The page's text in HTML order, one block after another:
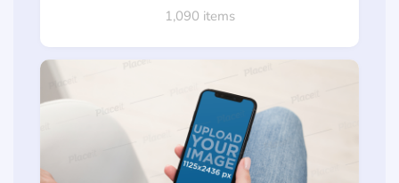
1,090 items